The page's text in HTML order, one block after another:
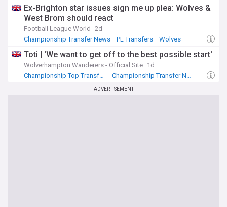
Ex-Brighton star issues sign me up plea: Wolves &
West Brom should react
Football League World
2d
Championship Transfer News
PL Transfers Wolves
Toti | 'We want to get off to the best possible start'
Wolverhampton Wanderers - Official Site 1d
Championship Top Transfer Sources
Championship Transfer News
ADVERTISEMENT